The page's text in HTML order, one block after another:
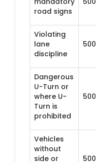
road signs
Violating
lane
discipline
500
Dangerous
U-Turn or
where U-
Turn is
prohibited
500
Vehicles
without
side or
500